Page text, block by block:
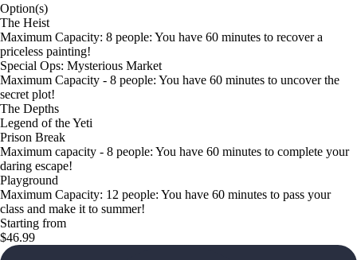
Option(s)
The Heist
Maximum Capacity: 8 people: You have 60 minutes to recover a
priceless painting!
Special Ops: Mysterious Market
Maximum Capacity - 8 people: You have 60 minutes to uncover the
secret plot!
The Depths
Legend of the Yeti
Prison Break
Maximum capacity - 8 people: You have 60 minutes to complete your
daring escape!
Playground
Maximum Capacity: 12 people: You have 60 minutes to pass your
class and make it to summer!
Starting from
$46.99